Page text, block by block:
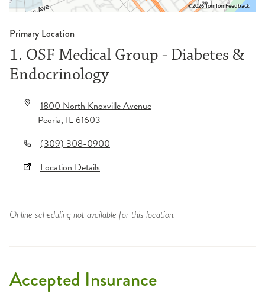
©2026 TomTomFeedback
Primary Location
1. OSF Medical Group - Diabetes &
Endocrinology
1800 North Knoxville Avenue
Peoria,IL61603
(309) 308-0900
Location Details
Online scheduling not available for this location.
Accepted Insurance